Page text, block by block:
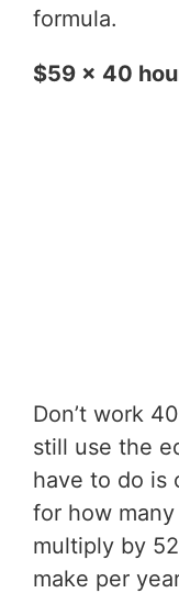
formula.
$59 x 40
Don’t work
still use the
have to do is
for how
multiply by
make per